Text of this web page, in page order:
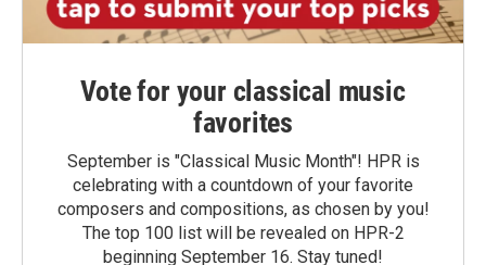
Vote for your classical music
favorites
September is "Classical Music Month"! HPR is
celebrating with a countdown of your favorite
composers and compositions, as chosen by you!
The top 100 list will be revealed on HPR-2
beginning September 16. Stay tuned!